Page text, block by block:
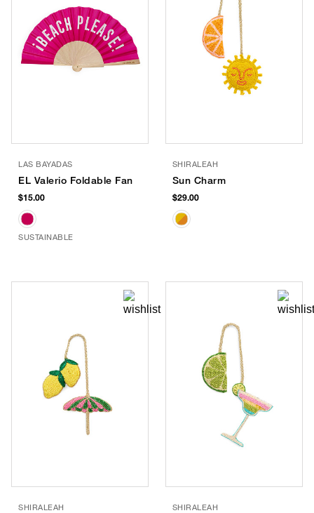
LAS BAYADAS
EL Valerio Foldable Fan
$15.00
SUSTAINABLE
SHIRALEAH
Sun Charm
$29.00
SHIRALEAH SHIRALEAH